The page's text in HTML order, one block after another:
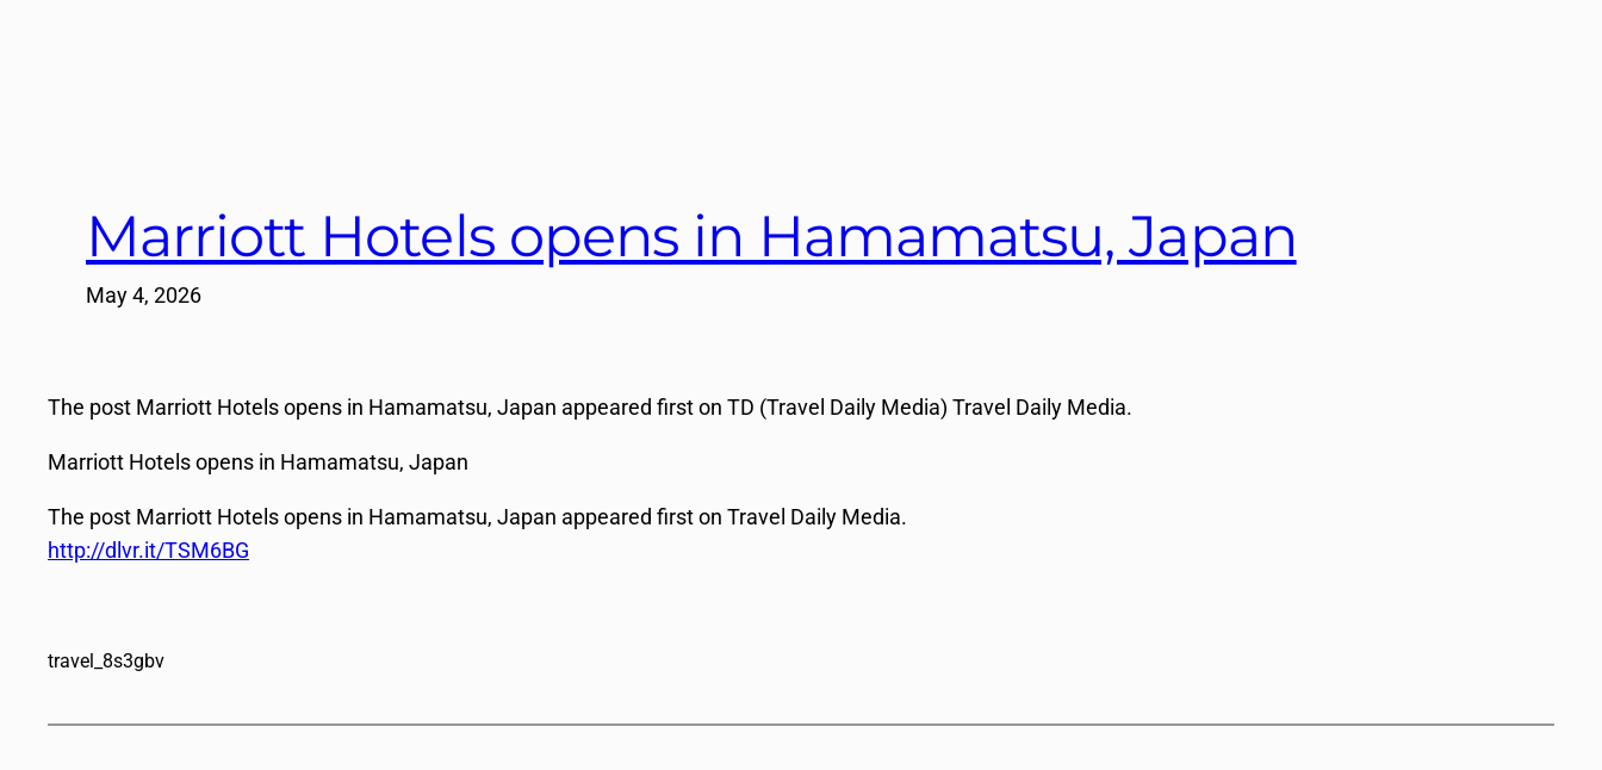
Marriott Hotels opens in Hamamatsu, Japan
May 4, 2026
The post Marriott Hotels opens in Hamamatsu, Japan appeared first on TD (Travel Daily Media) Travel Daily Media.
Marriott Hotels opens in Hamamatsu, Japan
The post Marriott Hotels opens in Hamamatsu, Japan appeared first on Travel Daily Media.
http://dlvr.it/TSM6BG
travel_8s3gbv